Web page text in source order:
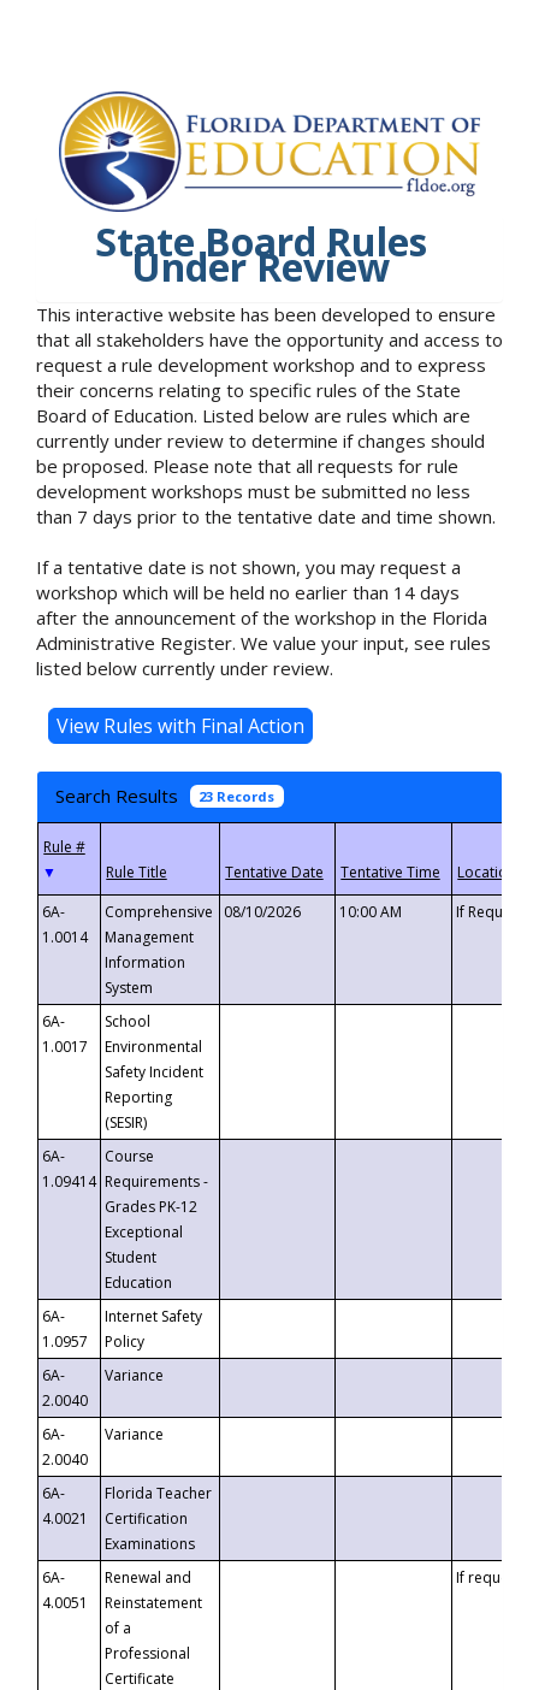
State Board Rules
Under Review
This interactive website has been developed to ensure
that all stakeholders have the opportunity and access to
request a rule development workshop and to express
their concerns relating to specific rules of the State
Board of Education. Listed below are rules which are
currently under review to determine if changes should
be proposed. Please note that all requests for rule
development workshops must be submitted no less
than 7 days prior to the tentative date and time shown.
If a tentative date is not shown, you may request a
workshop which will be held no earlier than 14 days
after the announcement of the workshop in the Florida
Administrative Register. We value your input, see rules
listed below currently under review.
Search Results 23 Records
▼
6A-
1.0014
Comprehensive
Management
Information
System
08/10/2026 10:00 AM If
6A-
1.0017
School
Environmental
Safety Incident
Reporting
(SESIR)
6A-
1.09414
Course
Requirements -
Grades PK-12
Exceptional
Student
Education
6A-
1.0957
Internet Safety
Policy
6A-
2.0040
Variance
6A-
2.0040
Variance
6A-
4.0021
Florida Teacher
Certification
Examinations
6A-
4.0051
Renewal and
Reinstatement
of a
Professional
Certificate
If requested